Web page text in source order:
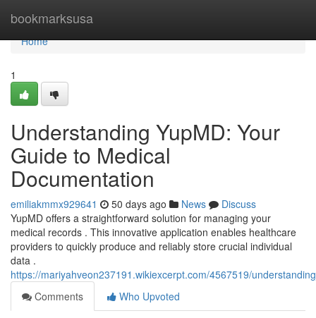
bookmarksusa
Home
Home
1
Understanding YupMD: Your
Guide to Medical
Documentation
emiliakmmx929641 50 days ago News
Discuss
YupMD offers a straightforward solution for managing your
medical records . This innovative application enables healthcare
providers to quickly produce and reliably store crucial individual
data .
https://mariyahveon237191.wikiexcerpt.com/4567519/
Comments
Who Upvoted